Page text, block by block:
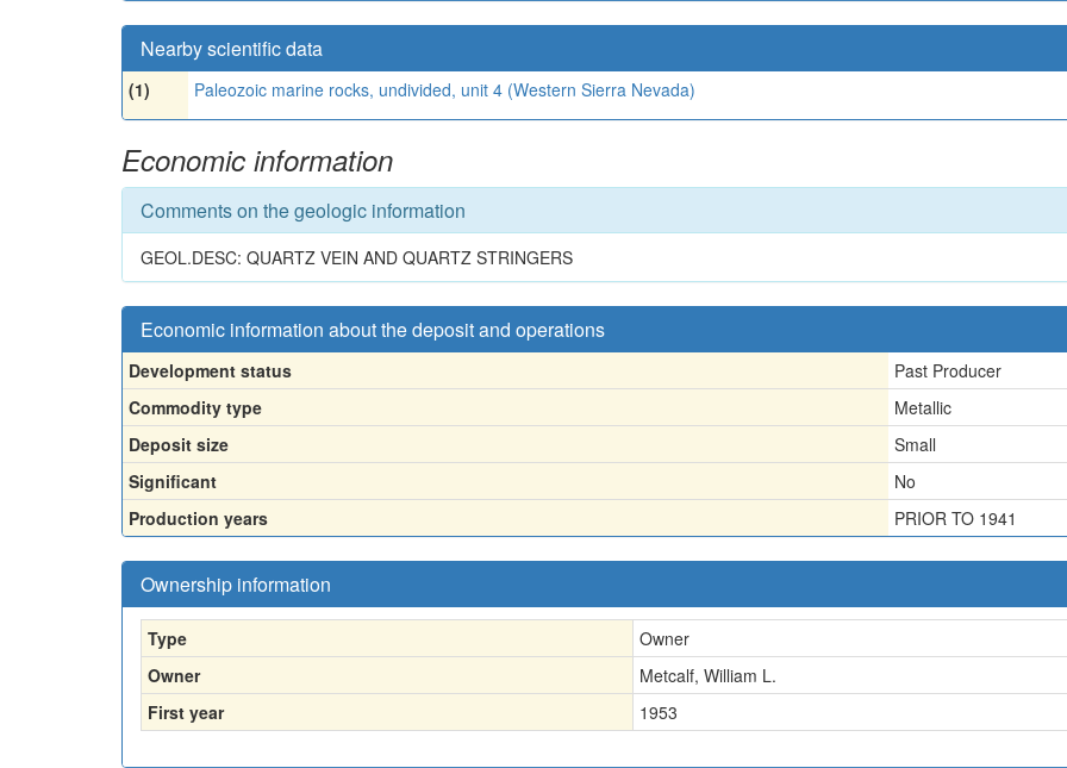
Nearby scientific data
(1) Paleozoic marine rocks, undivided, unit 4 (Western Sierra Nevada)
Economic information
Comments on the geologic information
GEOL.DESC: QUARTZ VEIN AND QUARTZ STRINGERS
Economic information about the deposit and operations
Development status
Past Producer
Commodity type
Metallic
Deposit size
Small
Significant
No
Production years
PRIOR TO 1941
Ownership information
Type
Owner
Owner
Metcalf, William L.
First year
1953